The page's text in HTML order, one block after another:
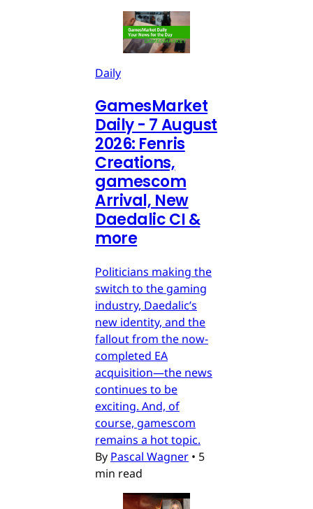
Daily
GamesMarket
Daily - 7 August
2026: Fenris
Creations,
gamescom
Arrival, New
Daedalic CI &
more
Politicians making the
switch to the gaming
industry, Daedalic’s
new identity, and the
fallout from the now-
completed EA
acquisition—the news
continues to be
exciting. And, of
course, gamescom
remains a hot topic.
By Pascal Wagner • 5
min read